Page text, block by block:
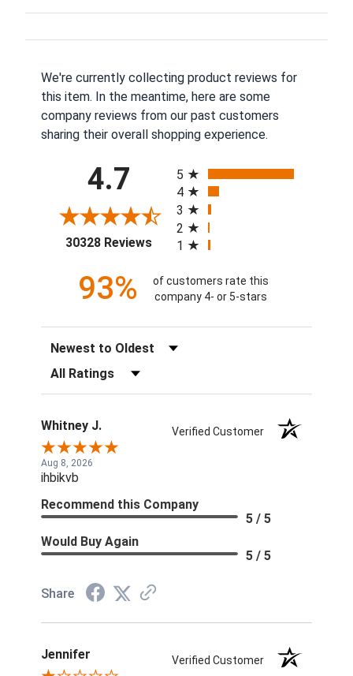
We're currently collecting product reviews for
this item. In the meantime, here are some
company reviews from our past customers
sharing their overall shopping experience.
4.7
30328 Reviews(opens in a new tab)
5
4
3
2
1
93%
of customers rate this
company 4- or 5-stars
Sort Reviews
Filter Reviews by Rating
Whitney J. Verified Customer
Aug 8, 2026
ihbikvb
Recommend this Company
5 / 5
Would Buy Again
5 / 5
Share
Jennifer Verified Customer